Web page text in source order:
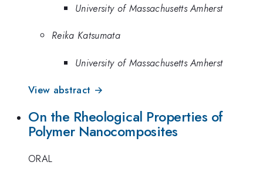
University of Massachusetts Amherst
Reika Katsumata
University of Massachusetts Amherst
View abstract →
On the Rheological Properties of
Polymer Nanocomposites
ORAL